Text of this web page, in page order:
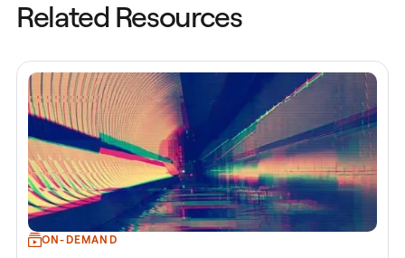
Related Resources
ON-DEMAND